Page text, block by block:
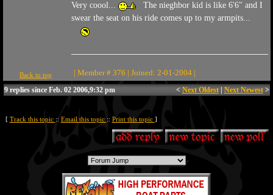
Very coool...
The nieghbor kid is like 6'6" and I
swear the seat on his ride comes up to my armpits...
Back to top | Member # 376 | Joined: 2-01-2004 |
9 replies since Feb. 02 2006,9:32 pm < Next Oldest| Next Newest>
[ Track this topic :: Email this topic :: Print this topic ]